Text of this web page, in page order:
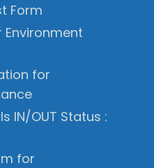
Form
Environment
for
IN/OUT Status :
for